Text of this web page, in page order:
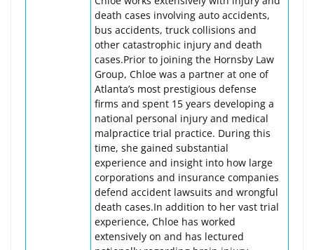
death cases involving auto accidents,
bus accidents, truck collisions and
other catastrophic injury and death
cases.Prior to joining the Hornsby Law
Group, Chloe was a partner at one of
Atlanta’s most prestigious defense
firms and spent 15 years developing a
national personal injury and medical
malpractice trial practice. During this
time, she gained substantial
experience and insight into how large
corporations and insurance companies
defend accident lawsuits and wrongful
death cases.In addition to her vast trial
experience, Chloe has worked
extensively on and has lectured